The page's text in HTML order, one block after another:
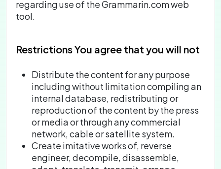
regarding use of the Grammarin.com web
tool.
RestrictionsYou agree that you will not
Distribute the content for any purpose
including without limitation compiling an
internal database, redistributing or
reproduction of the content by the press
or media or through any commercial
network, cable or satellite system.
Create imitative works of, reverse
engineer, decompile, disassemble,